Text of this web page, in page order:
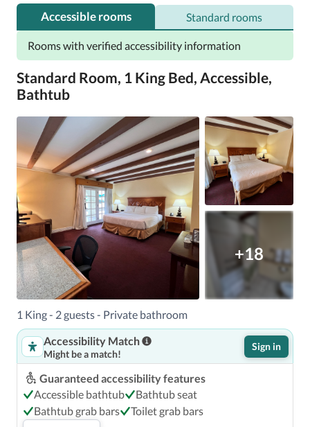
Accessible rooms Standard rooms
Rooms with verified accessibility information
Standard Room, 1 King Bed, Accessible,
Bathtub
+18
1 King - 2 guests - Private bathroom
Accessibility Match
Might be a match!
Sign in
Guaranteed accessibility features
Accessible bathtub
Bathtub seat
Bathtub grab bars
Toilet grab bars